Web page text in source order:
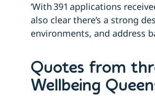
‘With 391 applications
also clear there’s a strong
environments, and address
Quotes from
Wellbeing